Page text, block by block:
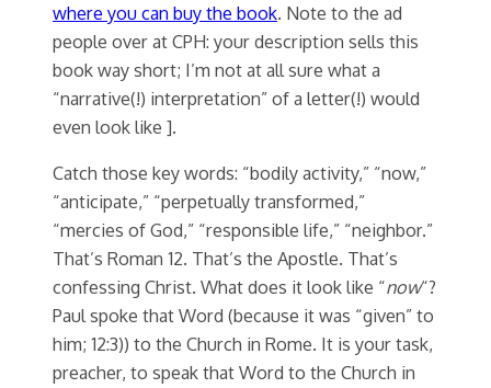
where you can buy the book. Note to the ad
people over at CPH: your description sells this
book way short; I’m not at all sure what a
“narrative(!) interpretation” of a letter(!) would
even look like ].
Catch those key words: “bodily activity,” “now,”
“anticipate,” “perpetually transformed,”
“mercies of God,” “responsible life,” “neighbor.”
That’s Roman 12. That’s the Apostle. That’s
confessing Christ. What does it look like “now“?
Paul spoke that Word (because it was “given” to
him; 12:3)) to the Church in Rome. It is your task,
preacher, to speak that Word to the Church in